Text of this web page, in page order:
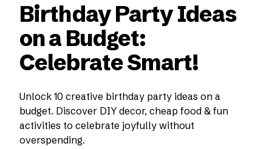
Birthday Party Ideas
on a Budget:
Celebrate Smart!
Unlock 10 creative birthday party ideas on a
budget. Discover DIY decor, cheap food & fun
activities to celebrate joyfully without
overspending.